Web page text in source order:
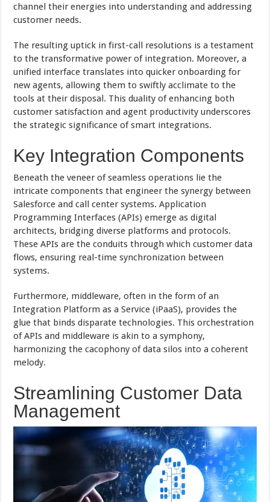
channel their energies into understanding and addressing
customer needs.
The resulting uptick in first-call resolutions is a testament
to the transformative power of integration. Moreover, a
unified interface translates into quicker onboarding for
new agents, allowing them to swiftly acclimate to the
tools at their disposal. This duality of enhancing both
customer satisfaction and agent productivity underscores
the strategic significance of smart integrations.
Key Integration Components
Beneath the veneer of seamless operations lie the
intricate components that engineer the synergy between
Salesforce and call center systems. Application
Programming Interfaces (APIs) emerge as digital
architects, bridging diverse platforms and protocols.
These APIs are the conduits through which customer data
flows, ensuring real-time synchronization between
systems.
Furthermore, middleware, often in the form of an
Integration Platform as a Service (iPaaS), provides the
glue that binds disparate technologies. This orchestration
of APIs and middleware is akin to a symphony,
harmonizing the cacophony of data silos into a coherent
melody.
Streamlining Customer Data
Management